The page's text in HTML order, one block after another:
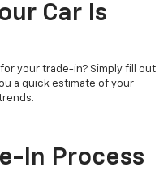
Car Is
your trade-in? Simply fill out
a quick estimate of your
In Process